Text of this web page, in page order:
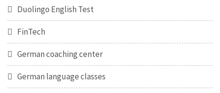
Duolingo English Test
FinTech
German coaching center
German language classes